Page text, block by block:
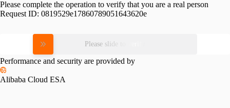
Please complete the operation to verify that you are a real person
Request ID: 0819529e17860789051643620e
Please slide to verify
Performance and security are provided by
Alibaba Cloud ESA